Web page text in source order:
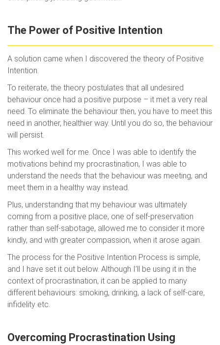
The Power of Positive Intention
A solution came when I discovered the theory of Positive
Intention.
To reiterate, the theory postulates that all undesired
behaviour once had a positive purpose – it met a very real
need. To eliminate the behaviour then, you have to meet this
need in another, healthier way. Until you do so, the behaviour
will persist.
This worked well for me. Once I was able to identify the
motivations behind my procrastination, I was able to
understand the needs that the behaviour was meeting, and
meet them in a healthy way instead.
Plus, understanding that my behaviour was ultimately
coming from a positive place, one of self-preservation
rather than self-sabotage, allowed me to consider it more
kindly, and with greater compassion, when it arose again.
The process for the Positive Intention Process is simple,
and I have set it out below. Although I’ll be using it in the
context of procrastination, it can be applied to many
different behaviours: smoking, drinking, a lack of self-care,
infidelity etc.
Overcoming Procrastination Using